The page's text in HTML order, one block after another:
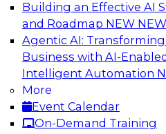
Building an Effective AI
and Roadmap NEW
Agentic AI:
Business with AI-Enabled
Intelligent Automation
More
Event Calendar
On-Demand Training
Powered by a
Join TDWI's VP of
together with
Ekata as they discuss
supporting the Ekata
verification application.